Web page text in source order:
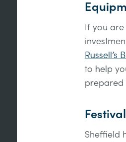
If you
Russell’s
to help
prepared
Sheffield